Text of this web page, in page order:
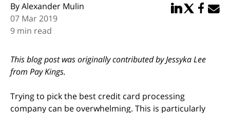
By Alexander Mulin
07 Mar 2019
9 min read
Share in
Share in
Share
This blog post was originally contributed by Jessyka Lee
from Pay Kings.
Trying to pick the best credit card processing
company can be overwhelming. This is particularly